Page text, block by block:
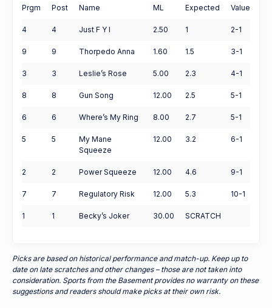
Prgm Post Name ML Expected Value
4 4 Just F Y I 2.50 1 2-1
9 9 Thorpedo Anna 1.60 1.5 3-1
3 3 Leslie’s Rose 5.00 2.3 4-1
8 8 Gun Song 12.00 2.5 5-1
6 6 Where’s My Ring 8.00 2.7 5-1
5 5
My Mane
Squeeze
12.00 3.2 6-1
2 2 Power Squeeze 12.00 4.6 9-1
7 7 Regulatory Risk 12.00 5.3 10-1
1 1 Becky’s Joker 30.00 SCRATCH
Picks are based on historical performance and match-up. Keep up to
date on late scratches and other changes – those are not taken into
consideration. Sports from the Basement provides no warranty on these
suggestions and readers should make picks at their own risk.